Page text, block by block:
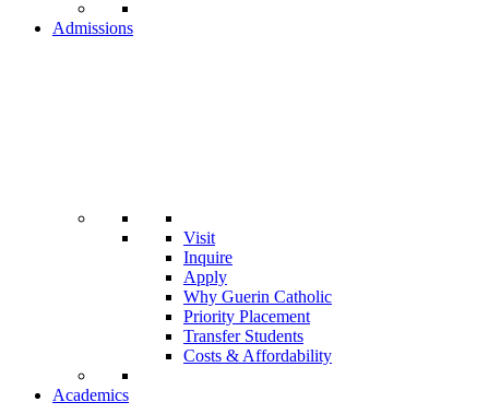
Admissions
Visit
Inquire
Apply
Why Guerin Catholic
Priority Placement
Transfer Students
Costs & Affordability
Academics